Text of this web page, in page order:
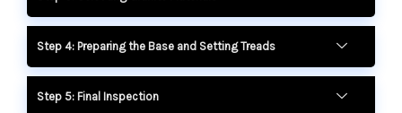
Step 4: Preparing the Base and Setting Treads
Step 5: Final Inspection